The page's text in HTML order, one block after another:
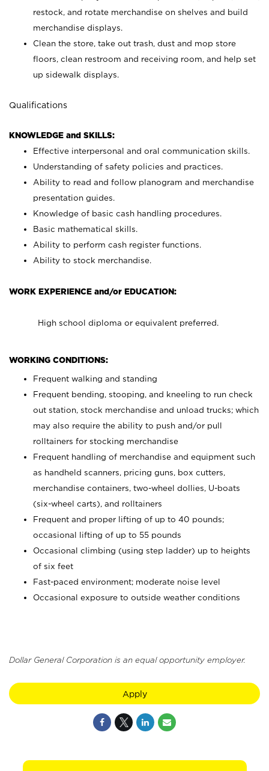
restock, and rotate merchandise on shelves and build
merchandise displays.
Clean the store, take out trash, dust and mop store
floors, clean restroom and receiving room, and help set
up sidewalk displays.
Qualifications
KNOWLEDGE and SKILLS:
Effective interpersonal and oral communication skills.
Understanding of safety policies and practices.
Ability to read and follow planogram and merchandise
presentation guides.
Knowledge of basic cash handling procedures.
Basic mathematical skills.
Ability to perform cash register functions.
Ability to stock merchandise.
WORK EXPERIENCE and/or EDUCATION:
High school diploma or equivalent preferred.
WORKING CONDITIONS:
Frequent walking and standing
Frequent bending, stooping, and kneeling to run check
out station, stock merchandise and unload trucks; which
may also require the ability to push and/or pull
rolltainers for stocking merchandise
Frequent handling of merchandise and equipment such
as handheld scanners, pricing guns, box cutters,
merchandise containers, two-wheel dollies, U-boats
(six-wheel carts), and rolltainers
Frequent and proper lifting of up to 40 pounds;
occasional lifting of up to 55 pounds
Occasional climbing (using step ladder) up to heights
of six feet
Fast-paced environment; moderate noise level
Occasional exposure to outside weather conditions
Dollar General Corporation is an equal opportunity employer.
Apply